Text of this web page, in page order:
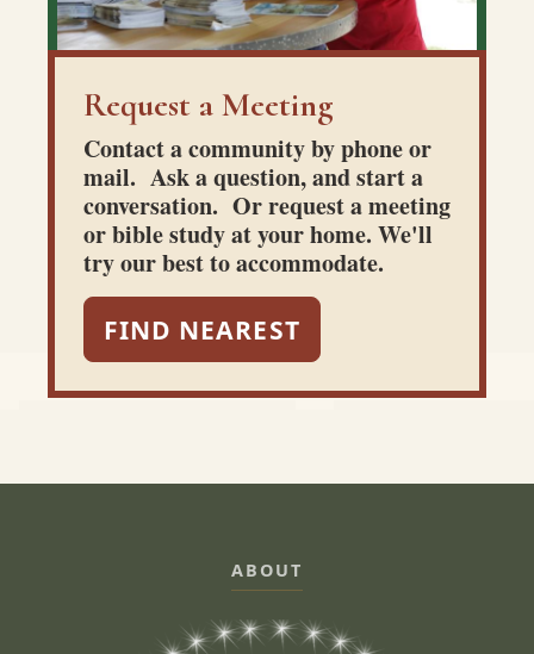
Request a Meeting
Contact a community by phone or
mail. Ask a question, and start a
conversation. Or request a meeting
or bible study at your home. We'll
try our best to accommodate.
FIND NEAREST
ABOUT